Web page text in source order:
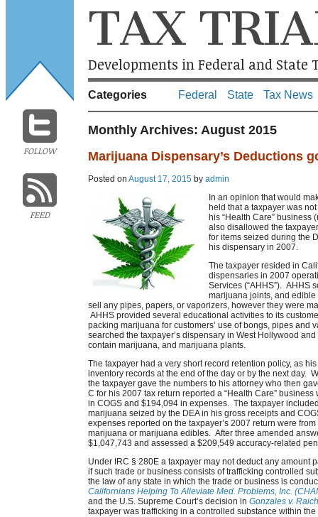
FOLLOW
FEED
TAX
Developments in Federal and State
Categories Federal State Tax News
Monthly Archives: August 2015
Marijuana Dispensary’s Deductions
Posted on August 17, 2015 by admin
In an opinion that would
held that a taxpayer was
his “Health Care”
also disallowed the
for items seized during the
his dispensary in 2007.
The taxpayer resided in
dispensaries in 2007
Services (“AHHS”). AHHS
marijuana joints, and
sell any pipes, papers, or vaporizers, however they were
AHHS provided several educational activities to its
packing marijuana for customers’ use of bongs, pipes and
searched the taxpayer’s dispensary in West Hollywood
contain marijuana, and marijuana plants.
The taxpayer had a very short record retention policy, as
inventory records at the end of the day or by the next day.
the taxpayer gave the numbers to his attorney who then
C for his 2007 tax return reported a “Health Care”
in COGS and $194,094 in expenses. The taxpayer
marijuana seized by the DEA in his gross receipts and
expenses reported on the taxpayer’s 2007 return were
marijuana or marijuana edibles. After three amended
$1,047,743 and assessed a $209,549 accuracy-related
Under IRC § 280E a taxpayer may not deduct any amount
if such trade or business consists of trafficking controlled
the law of any state in which the trade or business is
Californians Helping To Alleviate Med. Problems, Inc.
and the U.S. Supreme Court’s decision in Gonzales v. Raich
taxpayer was trafficking in a controlled substance within